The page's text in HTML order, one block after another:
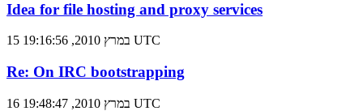
Idea for file hosting and proxy services
15 במרץ 2010, 19:16:56 UTC
Re: On IRC bootstrapping
16 במרץ 2010, 19:48:47 UTC